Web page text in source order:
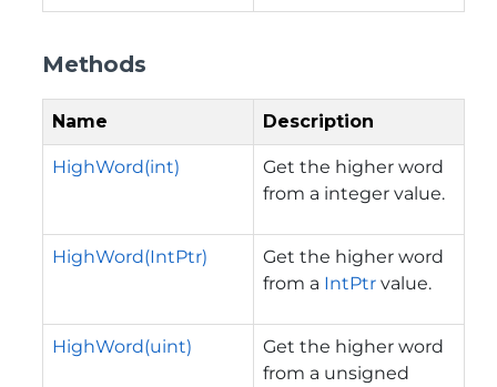
Methods
Name Description
HighWord(int)
Get the higher word
from a integer value.
HighWord(IntPtr)
Get the higher word
from a IntPtr value.
HighWord(uint)
Get the higher word
from a unsigned